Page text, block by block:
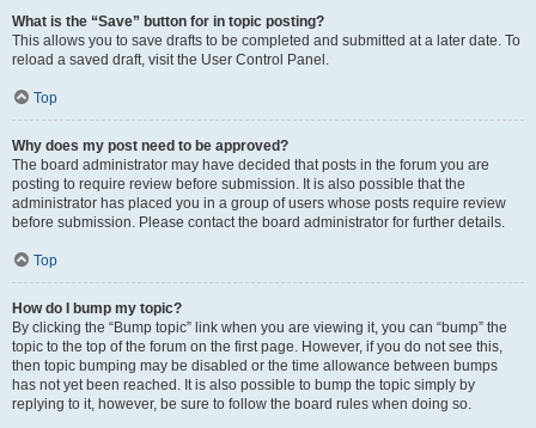
What is the “Save” button for in topic posting?
This allows you to save drafts to be completed and submitted at a later date. To
reload a saved draft, visit the User Control Panel.
Top
Why does my post need to be approved?
The board administrator may have decided that posts in the forum you are
posting to require review before submission. It is also possible that the
administrator has placed you in a group of users whose posts require review
before submission. Please contact the board administrator for further details.
Top
How do I bump my topic?
By clicking the “Bump topic” link when you are viewing it, you can “bump” the
topic to the top of the forum on the first page. However, if you do not see this,
then topic bumping may be disabled or the time allowance between bumps
has not yet been reached. It is also possible to bump the topic simply by
replying to it, however, be sure to follow the board rules when doing so.